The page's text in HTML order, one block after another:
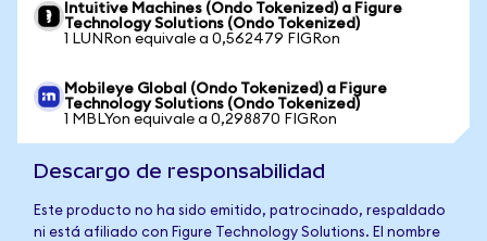
Intuitive Machines (Ondo Tokenized) a Figure
Technology Solutions (Ondo Tokenized)
1 LUNRon equivale a 0,562479 FIGRon
Mobileye Global (Ondo Tokenized) a Figure
Technology Solutions (Ondo Tokenized)
1 MBLYon equivale a 0,298870 FIGRon
Descargo de responsabilidad
Este producto no ha sido emitido, patrocinado, respaldado
ni está afiliado con Figure Technology Solutions. El nombre